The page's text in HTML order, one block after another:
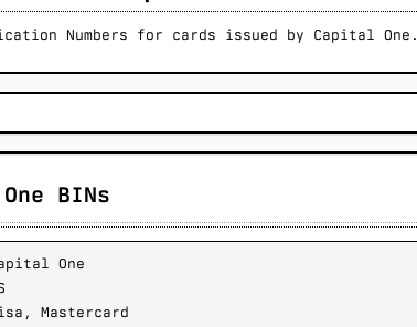
Numbers for cards issued by Capital One.
BINs
One
Mastercard